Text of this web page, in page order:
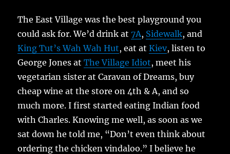
The East Village was the best playground you
could ask for. We’d drink at7A, Sidewalk, and
King Tut’s Wah Wah Hut, eat atKiev, listen to
George Jones atThe Village Idiot, meet his
vegetarian sister at Caravan of Dreams, buy
cheap wine at the store on 4th & A, and so
much more. I first started eating Indian food
with Charles. Knowing me well, as soon as we
sat down he told me, “Don’t even think about
ordering the chicken vindaloo.” I believe he